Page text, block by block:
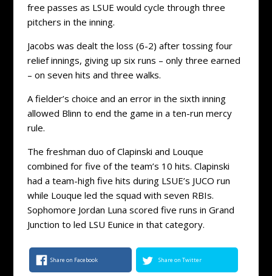
free passes as LSUE would cycle through three
pitchers in the inning.
Jacobs was dealt the loss (6-2) after tossing four
relief innings, giving up six runs – only three earned
– on seven hits and three walks.
A fielder’s choice and an error in the sixth inning
allowed Blinn to end the game in a ten-run mercy
rule.
The freshman duo of Clapinski and Louque
combined for five of the team’s 10 hits. Clapinski
had a team-high five hits during LSUE’s JUCO run
while Louque led the squad with seven RBIs.
Sophomore Jordan Luna scored five runs in Grand
Junction to led LSU Eunice in that category.
Share on Facebook Share on Twitter